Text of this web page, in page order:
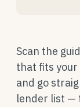
Scan the
that fits your
and go
lender list —